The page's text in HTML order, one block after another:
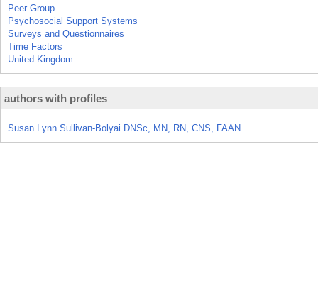
Peer Group
Psychosocial Support Systems
Surveys and Questionnaires
Time Factors
United Kingdom
authors with profiles
Susan Lynn Sullivan-Bolyai DNSc, MN, RN, CNS, FAAN